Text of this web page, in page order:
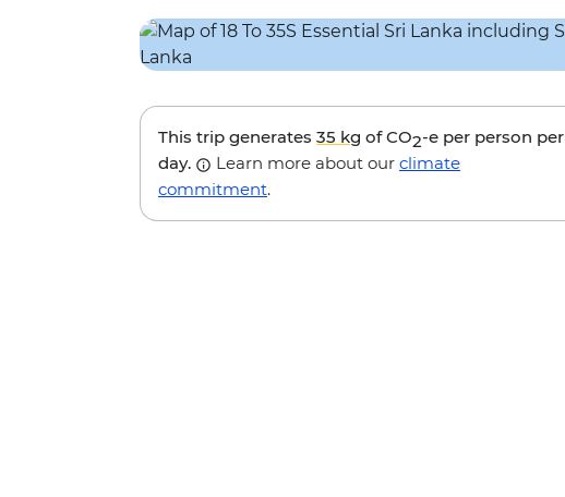
This trip generates 35 kg of CO2-e per person per
day.
Learn more about our climate
commitment.